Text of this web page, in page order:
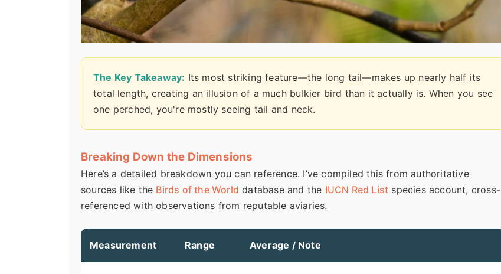
The Key Takeaway: Its most striking feature—the long tail—makes up nearly half its
total length, creating an illusion of a much bulkier bird than it actually is. When you see
one perched, you're mostly seeing tail and neck.
Breaking Down the Dimensions
Here’s a detailed breakdown you can reference. I’ve compiled this from authoritative
sources like the Birds of the World database and the IUCN Red List species account, cross-
referenced with observations from reputable aviaries.
Measurement Range Average / Note